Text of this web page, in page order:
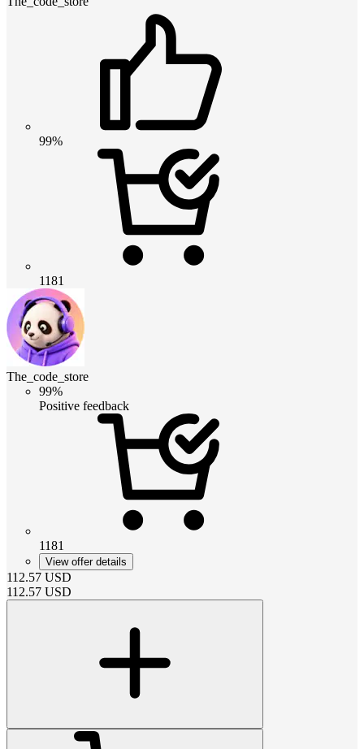
99%
1181
The_code_store
99%
Positive feedback
1181
View offer details
112.57 USD
112.57 USD